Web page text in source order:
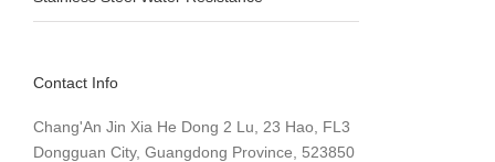
Contact Info
Chang'An Jin Xia He Dong 2 Lu, 23 Hao, FL3
Dongguan City, Guangdong Province, 523850